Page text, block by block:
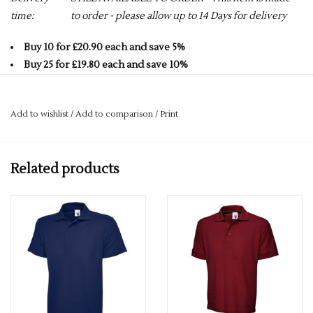
time:
to order - please allow up to 14 Days for delivery
Buy 10 for £20.90 each and save 5%
Buy 25 for £19.80 each and save 10%
Buy 100 for £16.50 each and save 25%
AVAILABLE IN 22 COLOURS - CLICK ON LINK BELOW FOR
Click here to view all colours
PLEASE GET IN TOUCH FOR MORE INFORMATION.
If you would like a logo put on this item – please drop us an
email with more details.
services@premiumforce.co.uk
Add to wishlist / Add to comparison / Print
Related products